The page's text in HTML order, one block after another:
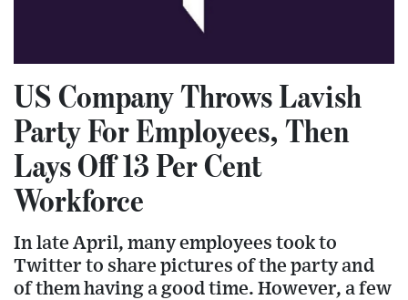
US Company Throws Lavish
Party For Employees, Then
Lays Off 13 Per Cent
Workforce
In late April, many employees took to
Twitter to share pictures of the party and
of them having a good time. However, a few